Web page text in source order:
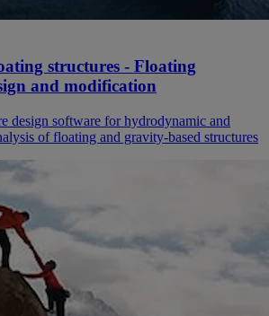
structures - Floating
and modification
design software for hydrodynamic and
of floating and gravity-based structures